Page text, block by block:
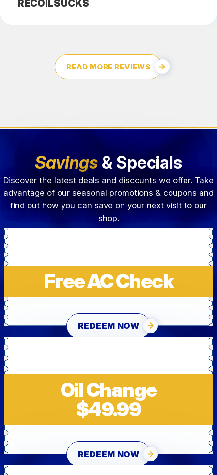
RECOILSUCKS
READ MORE REVIEWS
Savings & Specials
Discover the latest deals and discounts we offer. Take
advantage of our seasonal promotions & coupons and
find out how you can save on your next visit to our
shop.
Free AC Check
REDEEM NOW
Oil Change
$49.99
REDEEM NOW